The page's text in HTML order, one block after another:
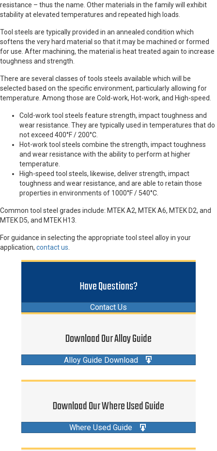
resistance – thus the name. Other materials in the family will exhibit
stability at elevated temperatures and repeated high loads.
Tool steels are typically provided in an annealed condition which
softens the very hard material so that it may be machined or formed
for use. After machining, the material is heat treated again to increase
toughness and strength.
There are several classes of tools steels available which will be
selected based on the specific environment, particularly allowing for
temperature. Among those are Cold-work, Hot-work, and High-speed.
Cold-work tool steels feature strength, impact toughness and
wear resistance. They are typically used in temperatures that do
not exceed 400°F / 200°C.
Hot-work tool steels combine the strength, impact toughness
and wear resistance with the ability to perform at higher
temperature.
High-speed tool steels, likewise, deliver strength, impact
toughness and wear resistance, and are able to retain those
properties in environments of 1000°F / 540°C.
Common tool steel grades include: MTEK A2, MTEK A6, MTEK D2, and
MTEK D5, and MTEK H13.
For guidance in selecting the appropriate tool steel alloy in your
application, contact us
Have Questions?
Contact Us
Download Our Alloy Guide
Alloy Guide Download
Download Our Where Used Guide
Where Used Guide